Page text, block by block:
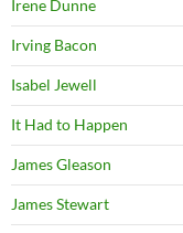
Irene Dunne
Irving Bacon
Isabel Jewell
It Had to Happen
James Gleason
James Stewart